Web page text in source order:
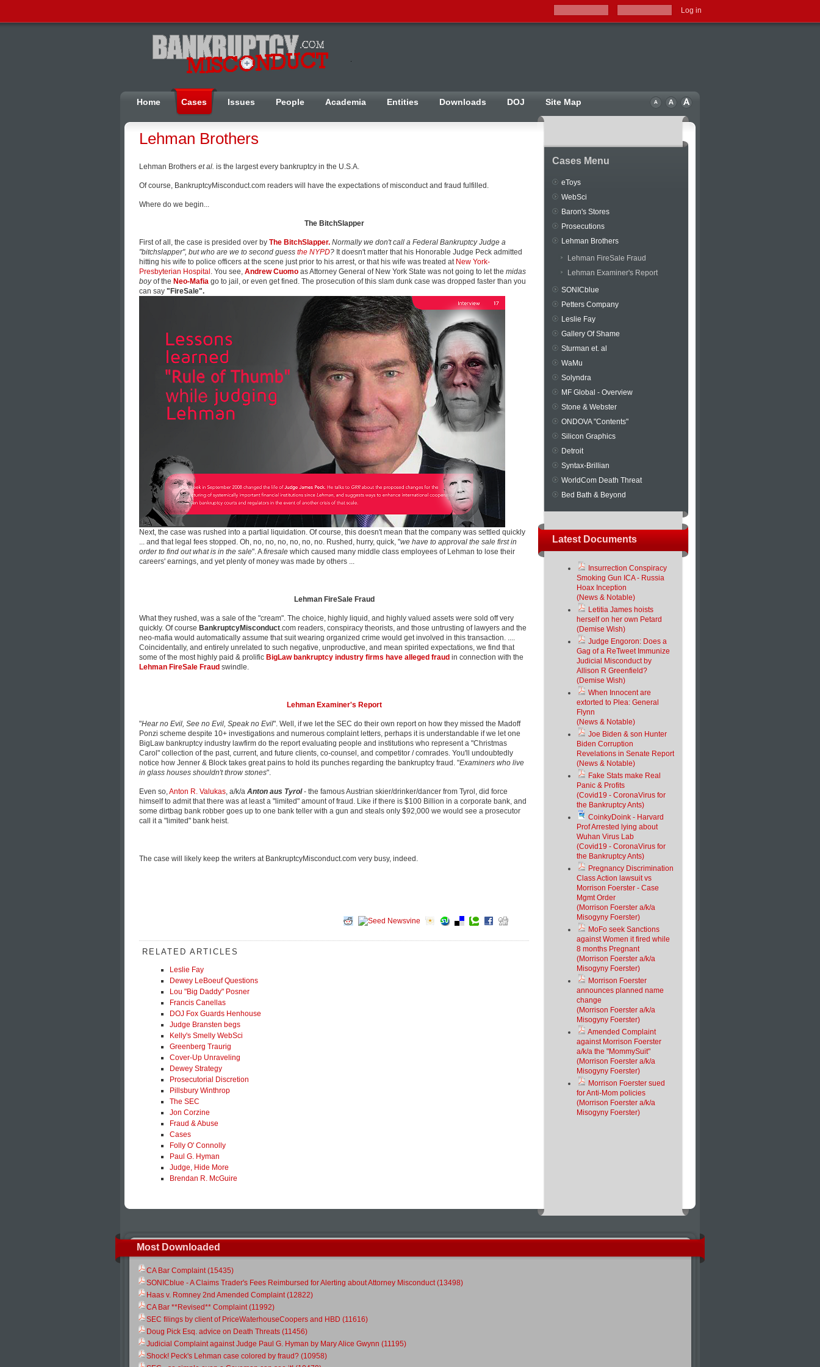
Log in
Home Cases Issues People Academia Entities Downloads DOJ Site Map
Lehman Brothers
Lehman Brothers et al. is the largest every bankruptcy in the U.S.A.
Of course, BankruptcyMisconduct.com readers will have the expectations of misconduct and fraud fulfilled.
Where do we begin...
The BitchSlapper
First of all, the case is presided over by The BitchSlapper. Normally we don't call a Federal Bankruptcy Judge a
"bitchslapper", but who are we to second guess the NYPD? It doesn't matter that his Honorable Judge Peck admitted
hitting his wife to police officers at the scene just prior to his arrest, or that his wife was treated at New York-
Presbyterian Hospital . You see, Andrew Cuomo as Attorney General of New York State was not going to let the midas
boyof the Neo-Mafia go to jail, or even get fined. The prosecution of this slam dunk case was dropped faster than you
can say "FireSale".
Next, the case was rushed into a partial liquidation. Of course, this doesn't mean that the company was settled quickly
... and that legal fees stopped. Oh, no, no, no, no, no, no. Rushed, hurry, quick, "we have to approval the sale first in
order to find out what is in the sale". Afiresale which caused many middle class employees of Lehman to lose their
careers' earnings, and yet plenty of money was made by others ...
Lehman FireSale Fraud
What they rushed, was a sale of the "cream". The choice, highly liquid, and highly valued assets were sold off very
quickly. Of course BankruptcyMisconduct.com readers, conspiracy theorists, and those untrusting of lawyers and the
neo-mafia would automatically assume that suit wearing organized crime would get involved in this transaction. ....
Coincidentally, and entirely unrelated to such negative, unproductive, and mean spirited expectations, we find that
some of the most highly paid & prolific BigLaw bankruptcy industry firms have alleged fraud in connection with the
Lehman FireSale Fraud swindle.
Lehman Examiner's Report
"Hear no Evil, See no Evil, Speak no Evil". Well, if we let the SEC do their own report on how they missed the Madoff
Ponzi scheme despite 10+ investigations and numerous complaint letters, perhaps it is understandable if we let one
BigLaw bankruptcy industry lawfirm do the report evaluating people and institutions who represent a "Christmas
Carol" collection of the past, current, and future clients, co-counsel, and competitor / comrades. You'll undoubtedly
notice how Jenner & Block takes great pains to hold its punches regarding the bankruptcy fraud. "Examiners who live
in glass houses shouldn't throw stones".
Even so,Anton R. Valukas, a/k/a Anton aus Tyrol- the famous Austrian skier/drinker/dancer from Tyrol, did force
himself to admit that there was at least a "limited" amount of fraud. Like if there is $100 Billion in a corporate bank, and
some dirtbag bank robber goes up to one bank teller with a gun and steals only $92,000 we would see a prosecutor
call it a "limited" bank heist.
The case will likely keep the writers at BankruptcyMisconduct.com very busy, indeed.
RELATED ARTICLES
Leslie Fay
Dewey LeBoeuf Questions
Lou "Big Daddy" Posner
Francis Canellas
DOJ Fox Guards Henhouse
Judge Bransten begs
Kelly's Smelly WebSci
Greenberg Traurig
Cover-Up Unraveling
Dewey Strategy
Prosecutorial Discretion
Pillsbury Winthrop
The SEC
Jon Corzine
Fraud & Abuse
Cases
Folly O' Connolly
Paul G. Hyman
Judge, Hide More
Brendan R. McGuire
Cases Menu
eToys
WebSci
Baron's Stores
Prosecutions
Lehman Brothers
Lehman FireSale Fraud
Lehman Examiner's Report
SONICblue
Petters Company
Leslie Fay
Gallery Of Shame
Sturman et. al
WaMu
Solyndra
MF Global - Overview
Stone & Webster
ONDOVA "Contents"
Silicon Graphics
Detroit
Syntax-Brillian
WorldCom Death Threat
Bed Bath & Beyond
Latest Documents
Insurrection Conspiracy
Smoking Gun ICA - Russia
Hoax Inception
(News & Notable)
Letitia James hoists
herself on her own Petard
(Demise Wish)
Judge Engoron: Does a
Gag of a ReTweet Immunize
Judicial Misconduct by
Allison R Greenfield?
(Demise Wish)
When Innocent are
extorted to Plea: General
Flynn
(News & Notable)
Joe Biden & son Hunter
Biden Corruption
Revelations in Senate Report
(News & Notable)
Fake Stats make Real
Panic & Profits
(Covid19 - CoronaVirus for
the Bankruptcy Ants)
CoinkyDoink - Harvard
Prof Arrested lying about
Wuhan Virus Lab
(Covid19 - CoronaVirus for
the Bankruptcy Ants)
Pregnancy Discrimination
Class Action lawsuit vs
Morrison Foerster - Case
Mgmt Order
(Morrison Foerster a/k/a
Misogyny Foerster)
MoFo seek Sanctions
against Women it fired while
8 months Pregnant
(Morrison Foerster a/k/a
Misogyny Foerster)
Morrison Foerster
announces planned name
change
(Morrison Foerster a/k/a
Misogyny Foerster)
Amended Complaint
against Morrison Foerster
a/k/a the "MommySuit"
(Morrison Foerster a/k/a
Misogyny Foerster)
Morrison Foerster sued
for Anti-Mom policies
(Morrison Foerster a/k/a
Misogyny Foerster)
Most Downloaded
CA Bar Complaint (15435)
SONICblue - A Claims Trader's Fees Reimbursed for Alerting about Attorney Misconduct (13498)
Haas v. Romney 2nd Amended Complaint (12822)
CA Bar **Revised** Complaint (11992)
SEC filings by client of PriceWaterhouseCoopers and HBD (11616)
Doug Pick Esq. advice on Death Threats (11456)
Judicial Complaint against Judge Paul G. Hyman by Mary Alice Gwynn (11195)
Shock! Peck's Lehman case colored by fraud? (10958)